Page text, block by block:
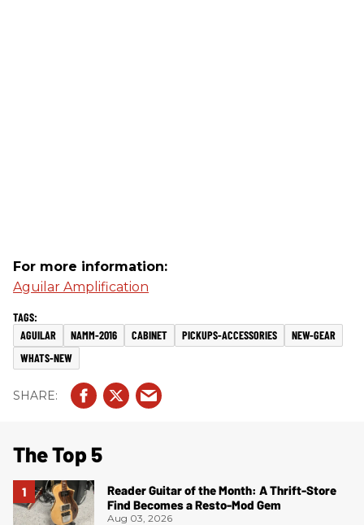
For more information:
Aguilar Amplification
AGUILAR NAMM-2016 CABINET PICKUPS-ACCESSORIES
NEW-GEAR
WHATS-NEW
The Top 5
Reader Guitar of the Month: A Thrift-Store
Find Becomes a Resto-Mod Gem
Aug 03, 2026